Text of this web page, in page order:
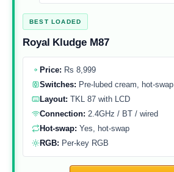
BEST LOADED
Royal Kludge M87
Price: Rs 8,999
Switches: Pre-lubed cream, hot-swap
Layout: TKL 87 with LCD
Connection: 2.4GHz / BT / wired
Hot-swap: Yes, hot-swap
RGB: Per-key RGB